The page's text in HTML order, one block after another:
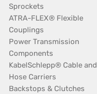
Sprockets
ATRA-FLEX® Flexible
Couplings
Power Transmission
Components
KabelSchlepp® Cable and
Hose Carriers
Backstops & Clutches